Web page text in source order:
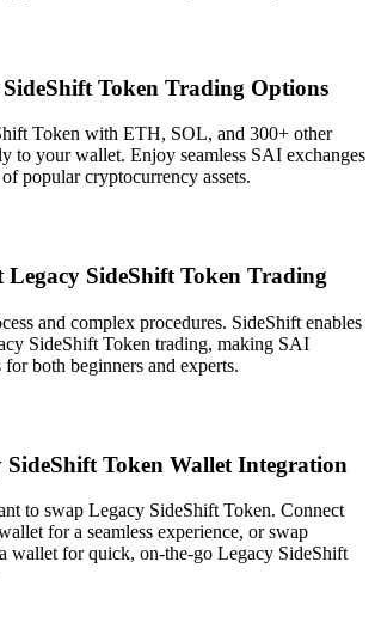
SideShift Token Trading Options
Token with ETH, SOL, and 300+ other
to your wallet. Enjoy seamless SAI exchanges
popular cryptocurrency assets.
Legacy SideShift Token Trading
and complex procedures. SideShift enables
SideShift Token trading, making SAI
for both beginners and experts.
SideShift Token Wallet Integration
to swap Legacy SideShift Token. Connect
for a seamless experience, or swap
wallet for quick, on-the-go Legacy SideShift